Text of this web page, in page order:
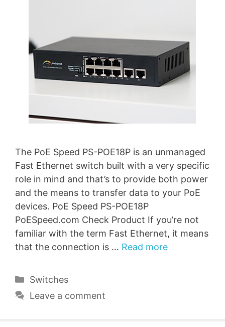
The PoE Speed PS-POE18P is an unmanaged
Fast Ethernet switch built with a very specific
role in mind and that’s to provide both power
and the means to transfer data to your PoE
devices. PoE Speed PS-POE18P
PoESpeed.com Check Product If you’re not
familiar with the term Fast Ethernet, it means
that the connection is … Read more
Categories
Switches
Leave a comment